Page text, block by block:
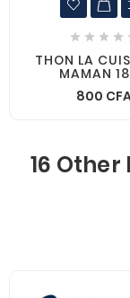
   
THON LA
MAMAN
800
16